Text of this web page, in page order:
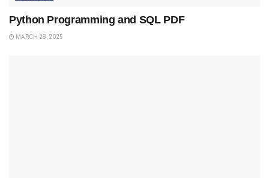
Python Programming and SQL PDF
MARCH 28, 2025